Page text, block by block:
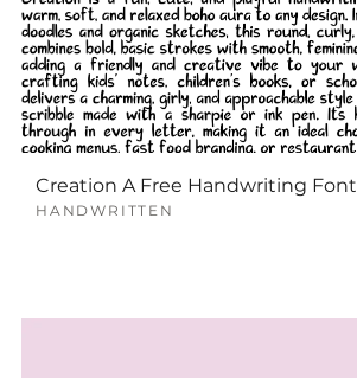
Creation A Free Handwriting Font
HANDWRITTEN